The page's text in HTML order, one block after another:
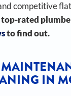
competitive
top-rated
to find out.
IN